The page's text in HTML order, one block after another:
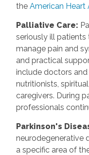
the American Heart
Palliative Care:
seriously ill
manage pain and
and practical
include doctors and
nutritionists,
caregivers. During
professionals
Parkinson's
neurodegenerative
a specific area of